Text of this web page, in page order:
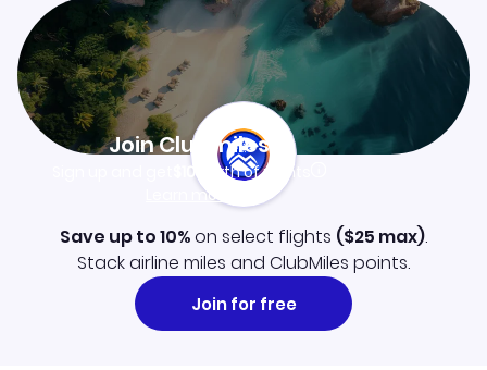
Join Clubmiles
$10worth of points
Learn more
Save up to 10%on select flights ($25 max).
Stack airline miles and ClubMiles points.
Join for free